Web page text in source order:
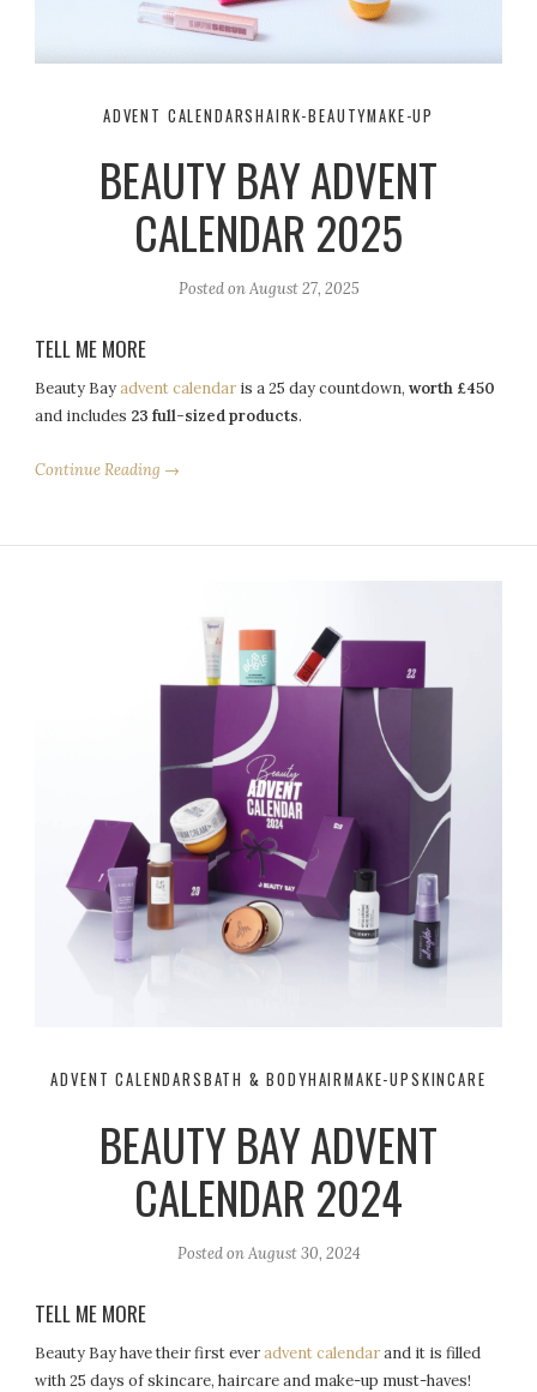
ADVENT CALENDARSHAIRK-BEAUTYMAKE-UP
BEAUTY BAY ADVENT
CALENDAR 2025
Posted onAugust 27, 2025
TELL ME MORE
Beauty Bayadvent calendar is a 25 day countdown,worth £450
and includes 23 full-sized products.
Continue Reading →
ADVENT CALENDARSBATH & BODYHAIRMAKE-UPSKINCARE
BEAUTY BAY ADVENT
CALENDAR 2024
Posted onAugust 30, 2024
TELL ME MORE
Beauty Bay have their first everadvent calendarand it is filled
with 25 days of skincare, haircare and make-up must-haves!